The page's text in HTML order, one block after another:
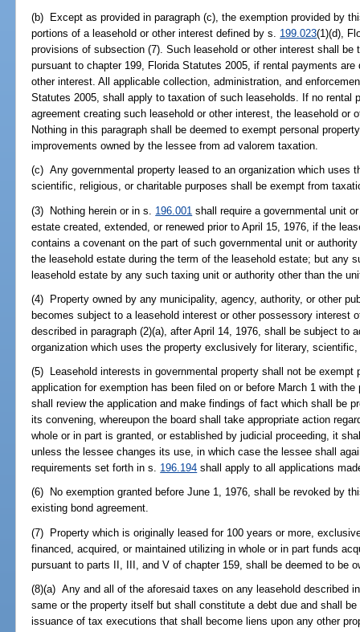
(b) Except as provided in paragraph (c), the exemption provided by
portions of a leasehold or other interest defined by s. 199.023(1)(d),
provisions of subsection (7). Such leasehold or other interest shall be
pursuant to chapter 199, Florida Statutes 2005, if rental payments
other interest. All applicable collection, administration, and
Statutes 2005, shall apply to taxation of such leaseholds. If no rental
agreement creating such leasehold or other interest, the leasehold or
Nothing in this paragraph shall be deemed to exempt personal
improvements owned by the lessee from ad valorem taxation.
(c) Any governmental property leased to an organization which uses
scientific, religious, or charitable purposes shall be exempt from
(3) Nothing herein or in s. 196.001 shall require a governmental unit
estate created, extended, or renewed prior to April 15, 1976, if the
contains a covenant on the part of such governmental unit or
the leasehold estate during the term of the leasehold estate; but any
leasehold estate by any such taxing unit or authority other than the
(4) Property owned by any municipality, agency, authority, or other
becomes subject to a leasehold interest or other possessory interest
described in paragraph (2)(a), after April 14, 1976, shall be subject to
organization which uses the property exclusively for literary,
(5) Leasehold interests in governmental property shall not be
application for exemption has been filed on or before March 1 with
shall review the application and make findings of fact which shall be
its convening, whereupon the board shall take appropriate action
whole or in part is granted, or established by judicial proceeding, it
unless the lessee changes its use, in which case the lessee shall
requirements set forth in s. 196.194 shall apply to all applications
(6) No exemption granted before June 1, 1976, shall be revoked by
existing bond agreement.
(7) Property which is originally leased for 100 years or more,
financed, acquired, or maintained utilizing in whole or in part funds
pursuant to parts II, III, and V of chapter 159, shall be deemed to be
(8)(a) Any and all of the aforesaid taxes on any leasehold described
same or the property itself but shall constitute a debt due and shall
issuance of tax executions that shall become liens upon any other